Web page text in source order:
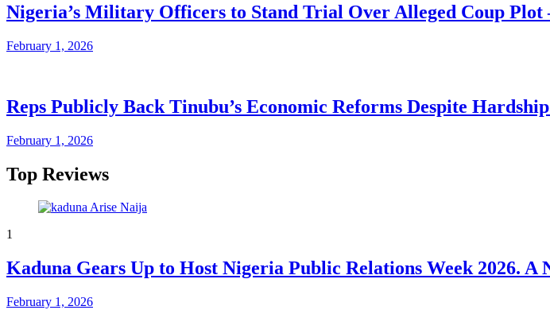
Nigeria’s Military Officers to Stand Trial Over Alleged Coup
February 1, 2026
Reps Publicly Back Tinubu’s Economic Reforms Despite
February 1, 2026
Top Reviews
1
Kaduna Gears Up to Host Nigeria Public Relations Week 2026.
February 1, 2026